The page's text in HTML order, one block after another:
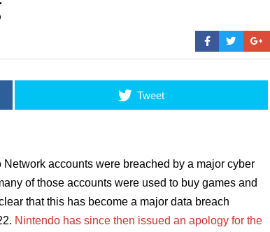
Tweet
accounts were breached by a major cyber
of those accounts were used to buy games and
that this has become a major data breach
Nintendo has since then issued an apology for the